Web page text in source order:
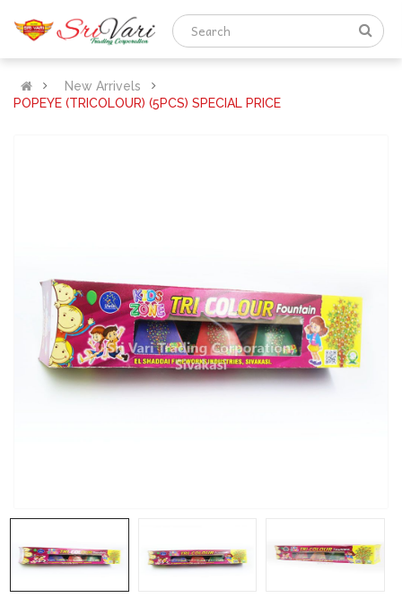
New Arrivels
POPEYE (TRICOLOUR) (5PCS) SPECIAL PRICE